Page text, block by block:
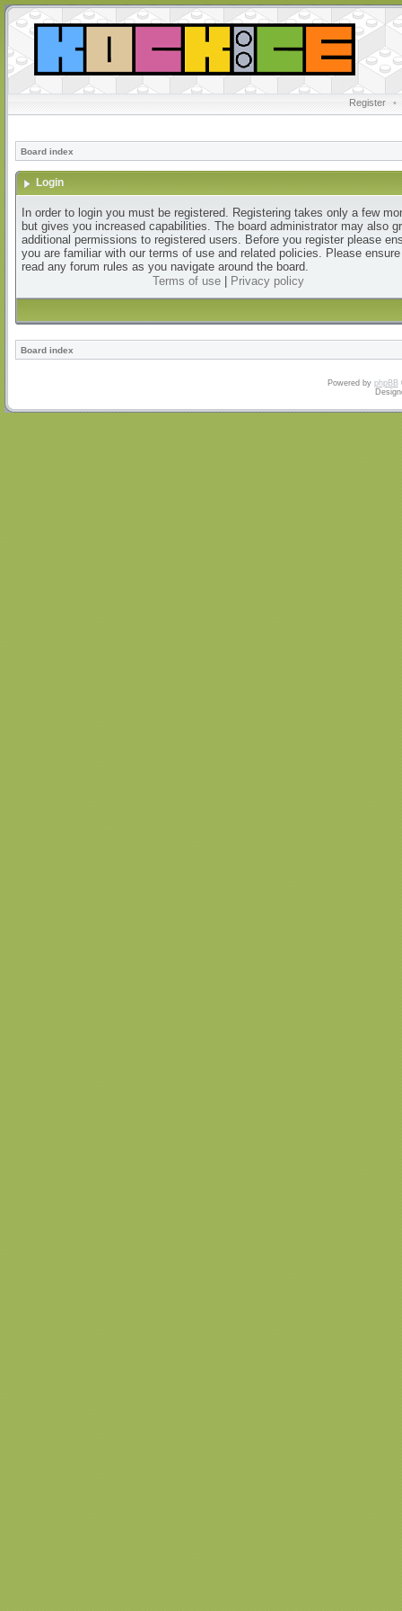
Register •
Board index
Login
In order to login you must be registered. Registering takes only a few
but gives you increased capabilities. The board administrator may also
additional permissions to registered users. Before you register please
you are familiar with our terms of use and related policies. Please
read any forum rules as you navigate around the board.
Terms of use| Privacy policy
Board index
Powered by phpBB